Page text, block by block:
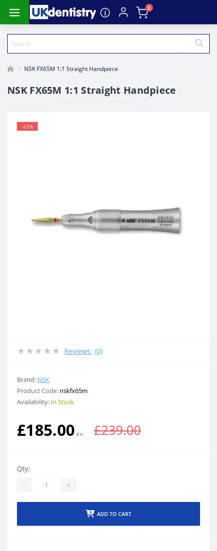
0
NSK FX65M 1:1 Straight Handpiece
NSK FX65M 1:1 Straight Handpiece
-23%
Reviews: (0)
Brand: NSK
Product Code: nskfx65m
Availability: In Stock
£185.00 £239.00
Qty:
- +
ADD TO CART